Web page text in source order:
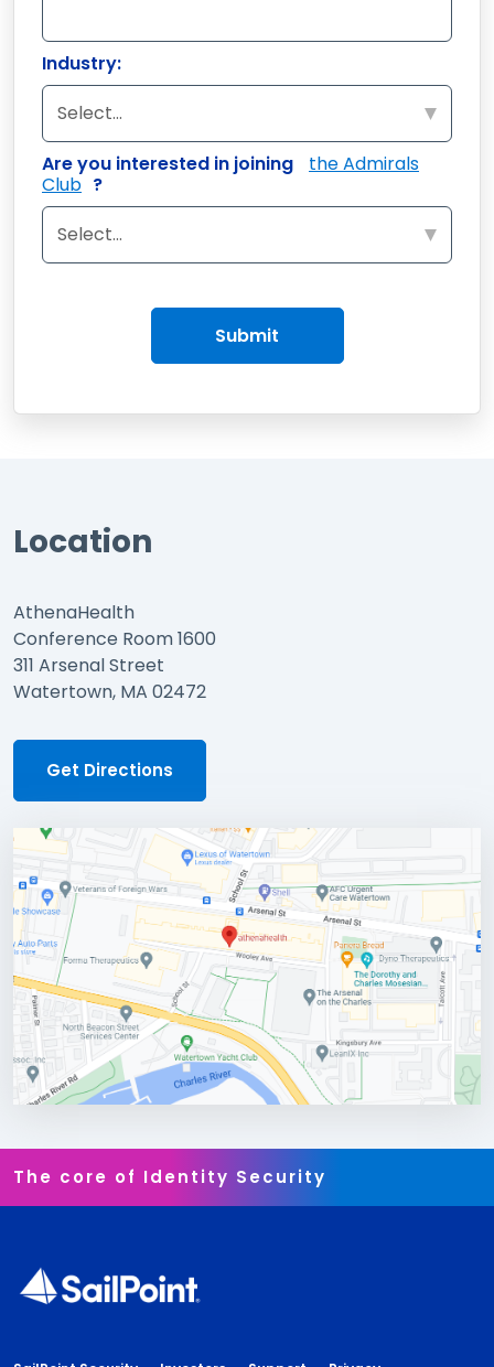
Industry:
Are you interested in joining
the Admirals
Club ?
Submit
Location
AthenaHealth
Conference Room 1600
311 Arsenal Street
Watertown, MA 02472
Get Directions
The core of Identity Security